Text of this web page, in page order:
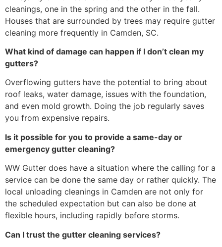
cleanings, one in the spring and the other in the fall.
Houses that are surrounded by trees may require gutter
cleaning more frequently in Camden, SC.
What kind of damage can happen if I don’t clean my
gutters?
Overflowing gutters have the potential to bring about
roof leaks, water damage, issues with the foundation,
and even mold growth. Doing the job regularly saves
you from expensive repairs.
Is it possible for you to provide a same-day or
emergency gutter cleaning?
WW Gutter does have a situation where the calling for a
service can be done the same day or rather quickly. The
local unloading cleanings in Camden are not only for
the scheduled expectation but can also be done at
flexible hours, including rapidly before storms.
Can I trust the gutter cleaning services?